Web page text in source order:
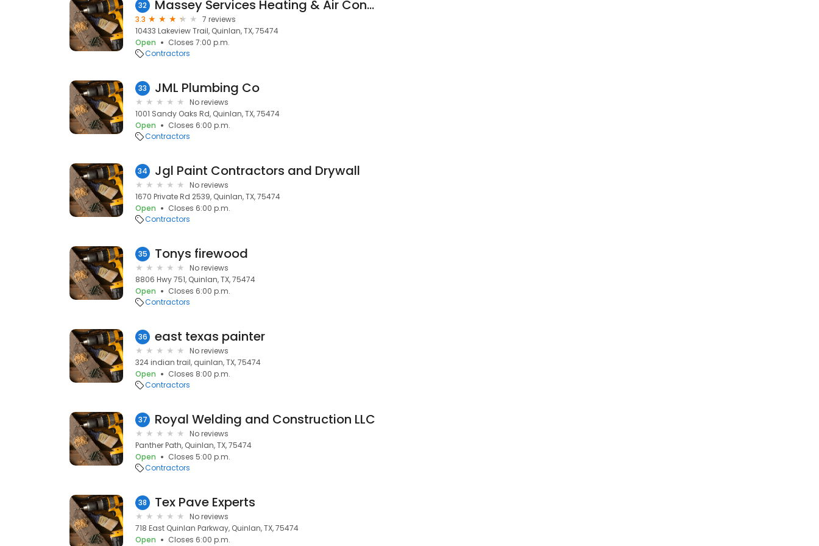
32 Massey Services Heating & Air Conditioning
3.3
7 reviews
10433 Lakeview Trail, Quinlan, TX, 75474
Open
Closes 7:00 p.m.
Contractors
33 JML Plumbing Co
No reviews
1001 Sandy Oaks Rd, Quinlan, TX, 75474
Open
Closes 6:00 p.m.
Contractors
34 Jgl Paint Contractors and Drywall
No reviews
1670 Private Rd 2539, Quinlan, TX, 75474
Open
Closes 6:00 p.m.
Contractors
35 Tonys firewood
No reviews
8806 Hwy 751, Quinlan, TX, 75474
Open
Closes 6:00 p.m.
Contractors
36 east texas painter
No reviews
324 indian trail, quinlan, TX, 75474
Open
Closes 8:00 p.m.
Contractors
37 Royal Welding and Construction LLC
No reviews
Panther Path, Quinlan, TX, 75474
Open
Closes 5:00 p.m.
Contractors
38 Tex Pave Experts
No reviews
718 East Quinlan Parkway, Quinlan, TX, 75474
Open
Closes 6:00 p.m.